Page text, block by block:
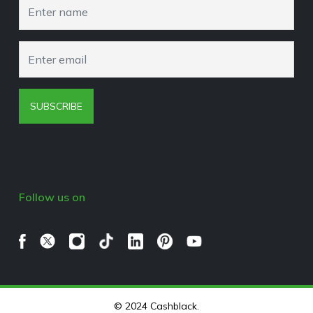
SUBSCRIBE
Follow us on
© 2024 Cashblack.